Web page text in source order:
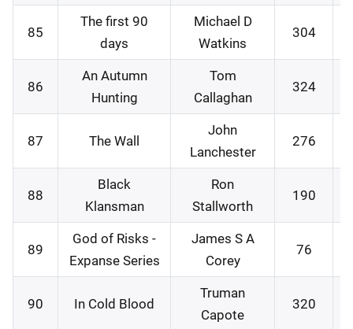
85
The first 90
days
Michael D
Watkins
304
86
An Autumn
Hunting
Tom
Callaghan
324
87 The Wall
John
Lanchester
276
88
Black
Klansman
Ron
Stallworth
190
89
God of Risks -
Expanse Series
James S A
Corey
76
90 In Cold Blood
Truman
Capote
320